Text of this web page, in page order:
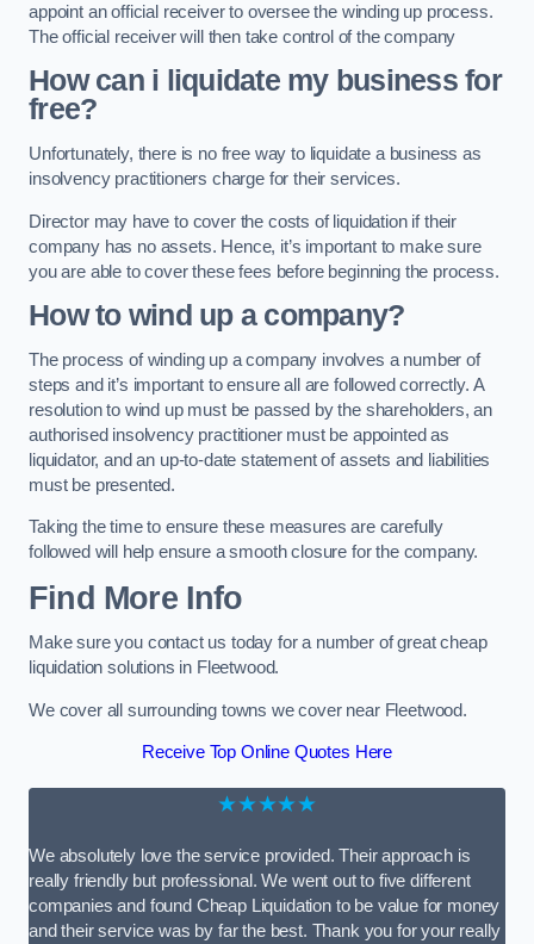
appoint an official receiver to oversee the winding up process.
The official receiver will then take control of the company
How can i liquidate my business for
free?
Unfortunately, there is no free way to liquidate a business as
insolvency practitioners charge for their services.
Director may have to cover the costs of liquidation if their
company has no assets. Hence, it’s important to make sure
you are able to cover these fees before beginning the process.
How to wind up a company?
The process of winding up a company involves a number of
steps and it’s important to ensure all are followed correctly. A
resolution to wind up must be passed by the shareholders, an
authorised insolvency practitioner must be appointed as
liquidator, and an up-to-date statement of assets and liabilities
must be presented.
Taking the time to ensure these measures are carefully
followed will help ensure a smooth closure for the company.
Find More Info
Make sure you contact us today for a number of great cheap
liquidation solutions in Fleetwood.
We cover all surrounding towns we cover near Fleetwood.
Receive Top Online Quotes Here
★★★★★
We absolutely love the service provided. Their approach is
really friendly but professional. We went out to five different
companies and found Cheap Liquidation to be value for money
and their service was by far the best. Thank you for your really